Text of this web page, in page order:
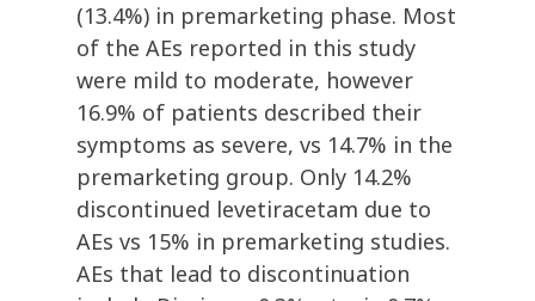
(13.4%) in premarketing phase. Most
of the AEs reported in this study
were mild to moderate, however
16.9% of patients described their
symptoms as severe, vs 14.7% in the
premarketing group. Only 14.2%
discontinued levetiracetam due to
AEs vs 15% in premarketing studies.
AEs that lead to discontinuation